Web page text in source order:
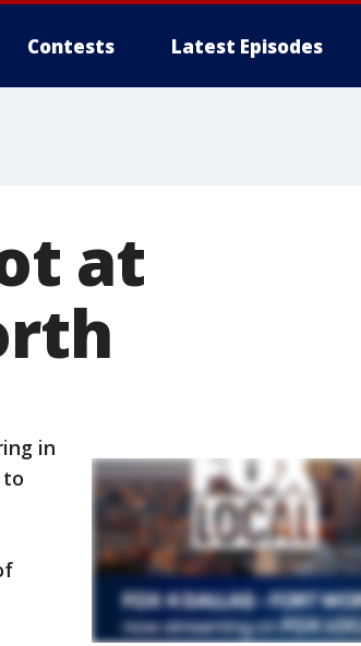
Contests Latest Episodes
at
in
to